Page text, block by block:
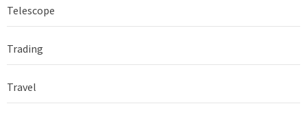
Telescope
Trading
Travel